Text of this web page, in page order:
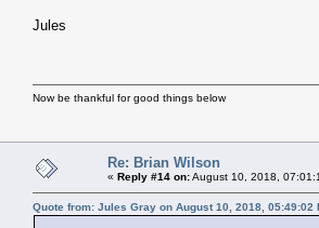
Jules
Now be thankful for good things below
Re: Brian Wilson
« Reply #14 on:August 10, 2018,
Quote from: Jules Gray on August 10, 2018, 05:49:02